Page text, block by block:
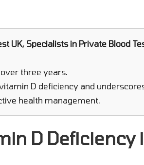
UK, Specialists in Private Blood
three years.
D deficiency and
health management.
D Deficiency